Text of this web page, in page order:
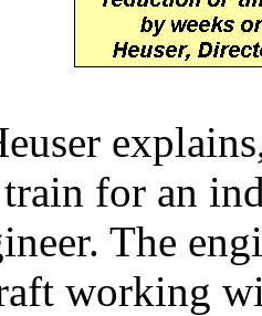
for an
The
working